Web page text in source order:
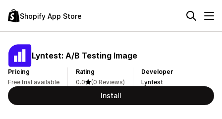
Shopify App Store
Lyntest: A/B Testing Image
Pricing
Free trial available
Rating
0.0
(0 Reviews)
Developer
Lyntest
Install